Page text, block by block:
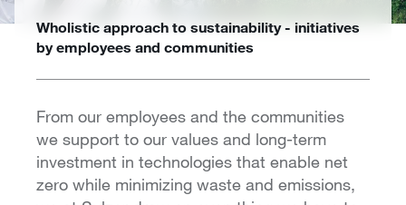
Wholistic approach to sustainability - initiatives
by employees and communities
From our employees and the communities
we support to our values and long-term
investment in technologies that enable net
zero while minimizing waste and emissions,